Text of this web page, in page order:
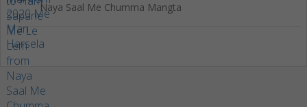
Naya Saal Me Chumma Mangta